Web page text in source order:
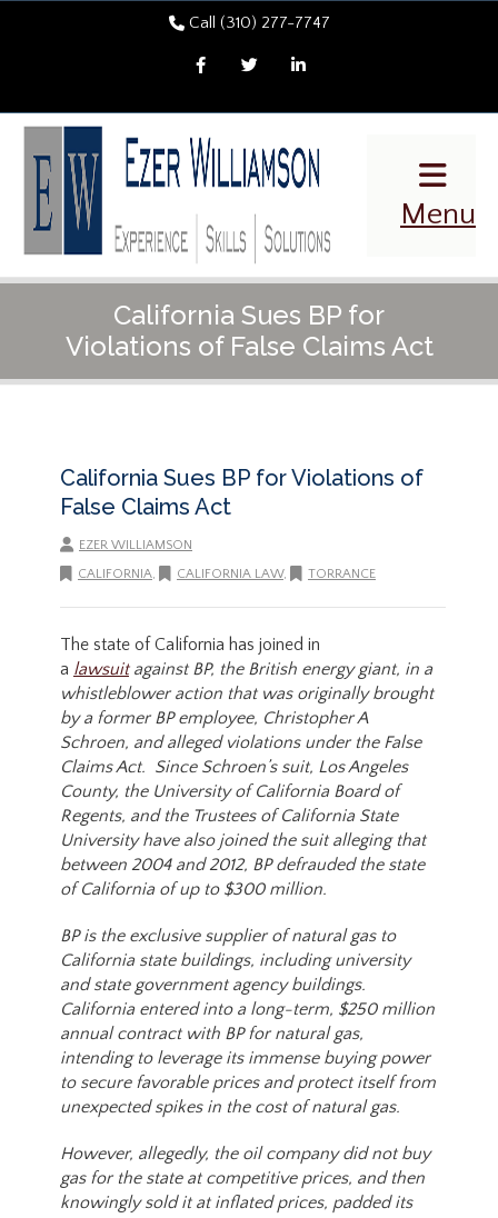
Call (310) 277-7747
FacebookTwitter LinkedIn
Menu
California Sues BP for
Violations of False Claims Act
California Sues BP for Violations of
False Claims Act
EZER WILLIAMSON
CALIFORNIA, CALIFORNIA LAW, TORRANCE
The state of California has joined in
a lawsuitagainst BP, the British energy giant, in a
whistleblower action that was originally brought
by a former BP employee, Christopher A
Schroen, and alleged violations under the False
Claims Act. Since Schroen’s suit, Los Angeles
County, the University of California Board of
Regents, and the Trustees of California State
University have also joined the suit alleging that
between 2004 and 2012, BP defrauded the state
of California of up to $300 million.
BP is the exclusive supplier of natural gas to
California state buildings, including university
and state government agency buildings.
California entered into a long-term, $250 million
annual contract with BP for natural gas,
intending to leverage its immense buying power
to secure favorable prices and protect itself from
unexpected spikes in the cost of natural gas.
However, allegedly, the oil company did not buy
gas for the state at competitive prices, and then
knowingly sold it at inflated prices, padded its